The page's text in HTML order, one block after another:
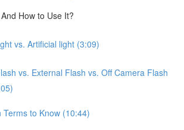
How to Use It?
vs. Artificial light (3:09)
vs. External Flash vs. Off Camera Flash
Terms to Know (10:44)